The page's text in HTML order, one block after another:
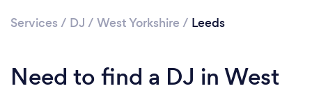
Services / DJ / West Yorkshire / Leeds
Need to find a DJ in West